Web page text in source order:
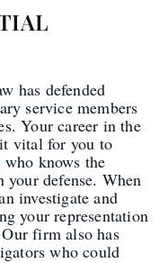
has defended
service members
Your career in the
vital for you to
who knows the
defense. When
investigate and
your representation
firm also has
who could